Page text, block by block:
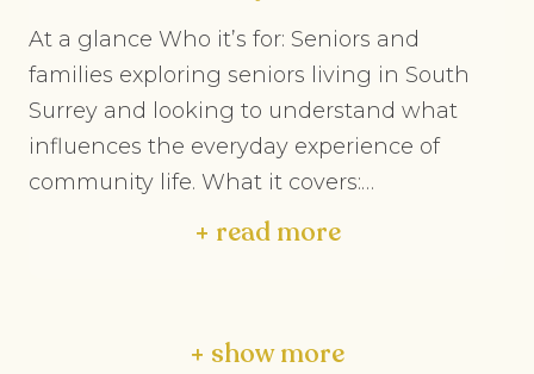
At a glance Who it’s for: Seniors and
families exploring seniors living in South
Surrey and looking to understand what
influences the everyday experience of
community life. What it covers:…
+ read more
+ show more